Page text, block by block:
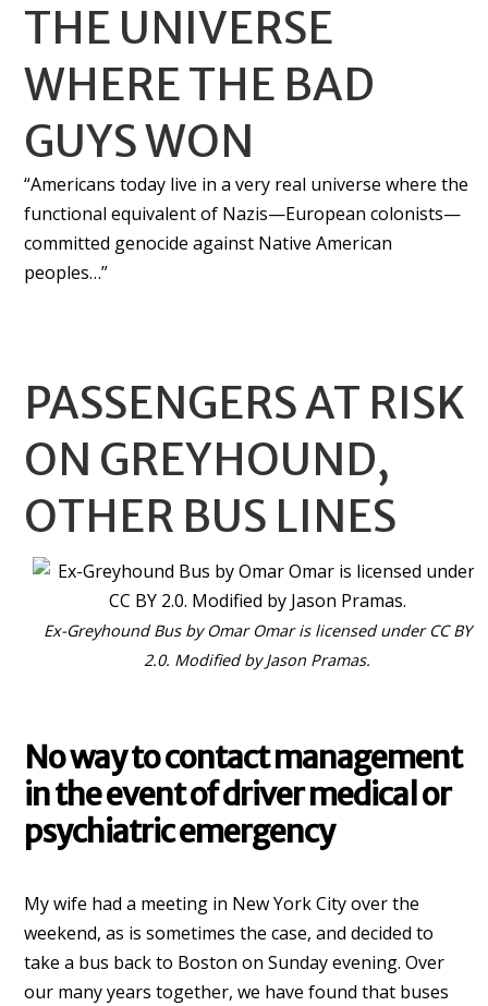
THE UNIVERSE
WHERE THE BAD
GUYS WON
“Americans today live in a very real universe where the
functional equivalent of Nazis—European colonists—
committed genocide against Native American
peoples…”
PASSENGERS AT RISK
ON GREYHOUND,
OTHER BUS LINES
Ex-Greyhound Bus by Omar Omar is licensed under CC BY
2.0. Modified by Jason Pramas.
No way to contact management
in the event of driver medical or
psychiatric emergency
My wife had a meeting in New York City over the
weekend, as is sometimes the case, and decided to
take a bus back to Boston on Sunday evening. Over
our many years together, we have found that buses